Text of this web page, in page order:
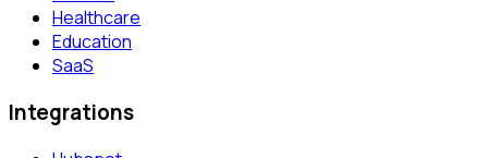
Healthcare
Education
SaaS
Integrations